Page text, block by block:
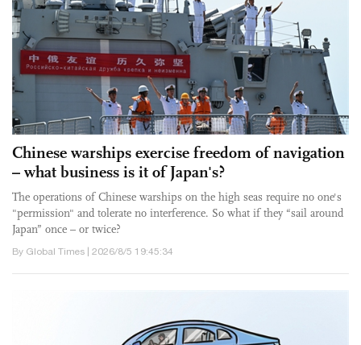
Chinese warships exercise freedom of navigation
– what business is it of Japan's?
The operations of Chinese warships on the high seas require no one's
"permission" and tolerate no interference. So what if they “sail around
Japan” once – or twice?
By Global Times | 2026/8/5 19:45:34